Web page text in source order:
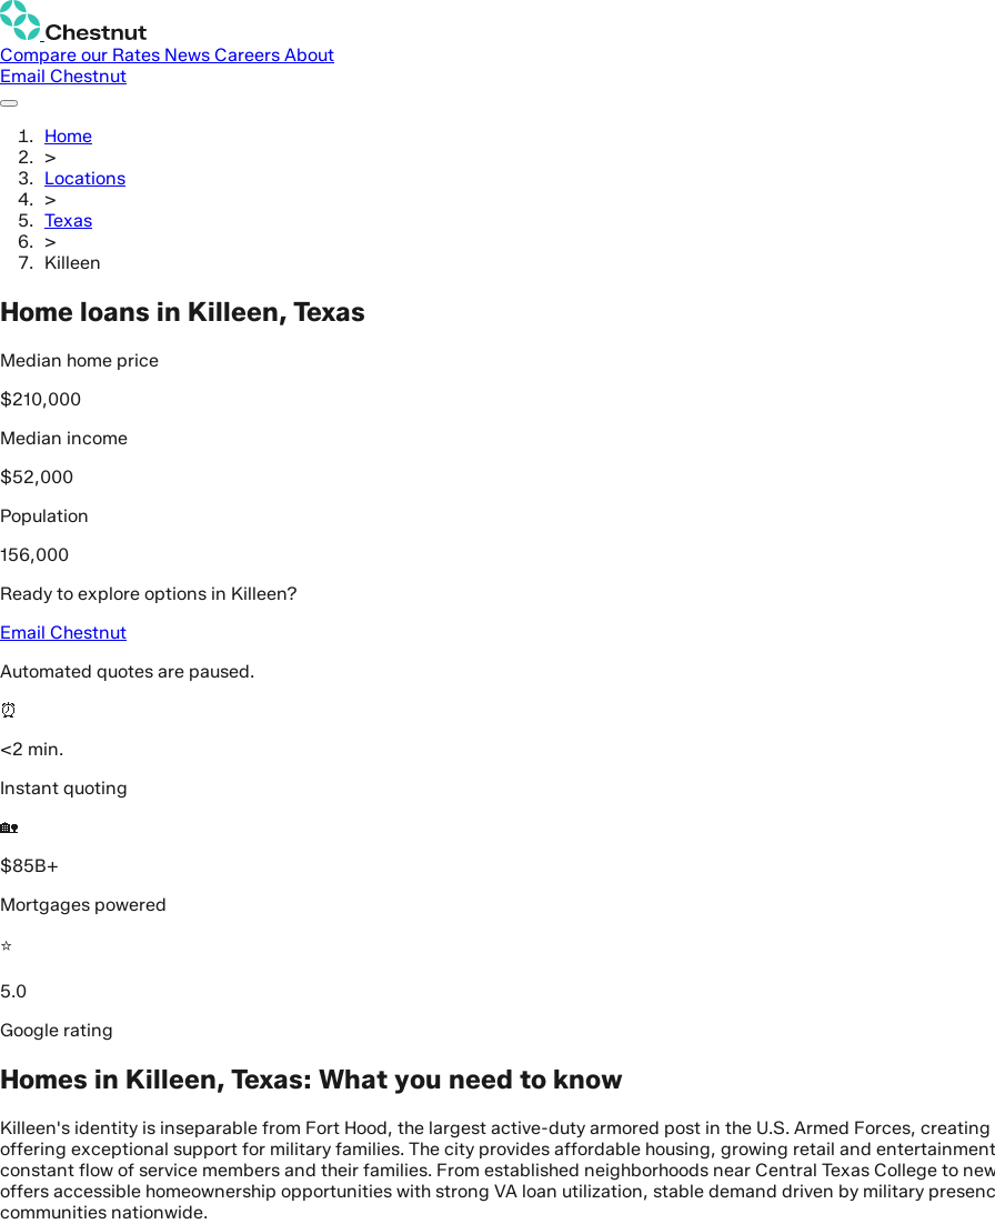
Compare our Rates News Careers About
Email Chestnut
Home
>
Locations
>
Texas
>
Killeen
Home loans in Killeen, Texas
Median home price
$210,000
Median income
$52,000
Population
156,000
Ready to explore options in Killeen?
Email Chestnut
Automated quotes are paused.
⏰
<2 min.
Instant quoting
🏡
$85B+
Mortgages powered
⭐️
5.0
Google rating
Homes in Killeen, Texas: What you need to know
Killeen's identity is inseparable from Fort Hood, the largest active-duty armored post in the U.S. Armed Forces,
offering exceptional support for military families. The city provides affordable housing, growing retail and
constant flow of service members and their families. From established neighborhoods near Central Texas College to
offers accessible homeownership opportunities with strong VA loan utilization, stable demand driven by military
communities nationwide.